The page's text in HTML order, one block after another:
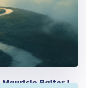
Mauricio Balter |